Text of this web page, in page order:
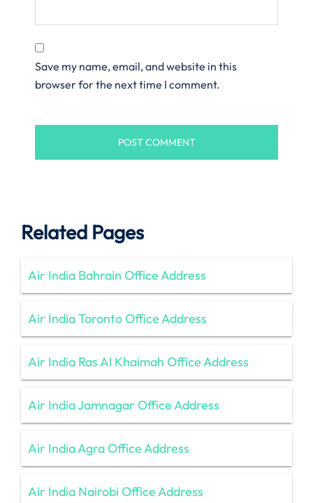
Save my name, email, and website in this
browser for the next time I comment.
Related Pages
Air India Bahrain Office Address
Air India Toronto Office Address
Air India Ras Al Khaimah Office Address
Air India Jamnagar Office Address
Air India Agra Office Address
Air India Nairobi Office Address